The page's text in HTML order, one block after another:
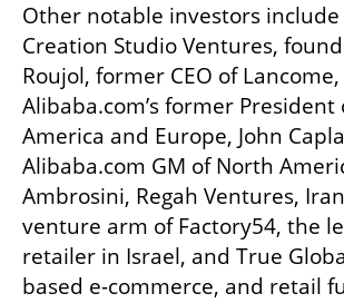
Other notable investors include
Creation Studio Ventures,
Roujol, former CEO of Lancome,
Alibaba.com’s former President
America and Europe, John
Alibaba.com GM of North
Ambrosini, Regah Ventures,
venture arm of Factory54, the
retailer in Israel, and True
based e-commerce, and retail